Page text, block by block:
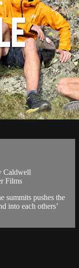
Caldwell
Films
summits pushes the
into each others’